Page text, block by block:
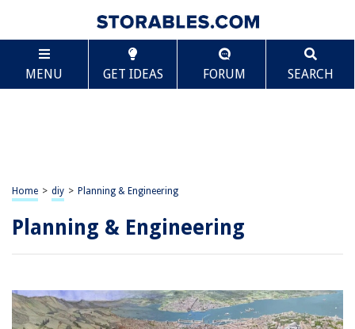
MENU GET IDEAS FORUM SEARCH
Home > diy > Planning & Engineering
Planning & Engineering